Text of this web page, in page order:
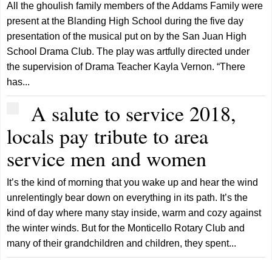
All the ghoulish family members of the Addams Family were
present at the Blanding High School during the five day
presentation of the musical put on by the San Juan High
School Drama Club. The play was artfully directed under
the supervision of Drama Teacher Kayla Vernon. “There
has...
A salute to service 2018,
locals pay tribute to area
service men and women
It’s the kind of morning that you wake up and hear the wind
unrelentingly bear down on everything in its path. It’s the
kind of day where many stay inside, warm and cozy against
the winter winds. But for the Monticello Rotary Club and
many of their grandchildren and children, they spent...